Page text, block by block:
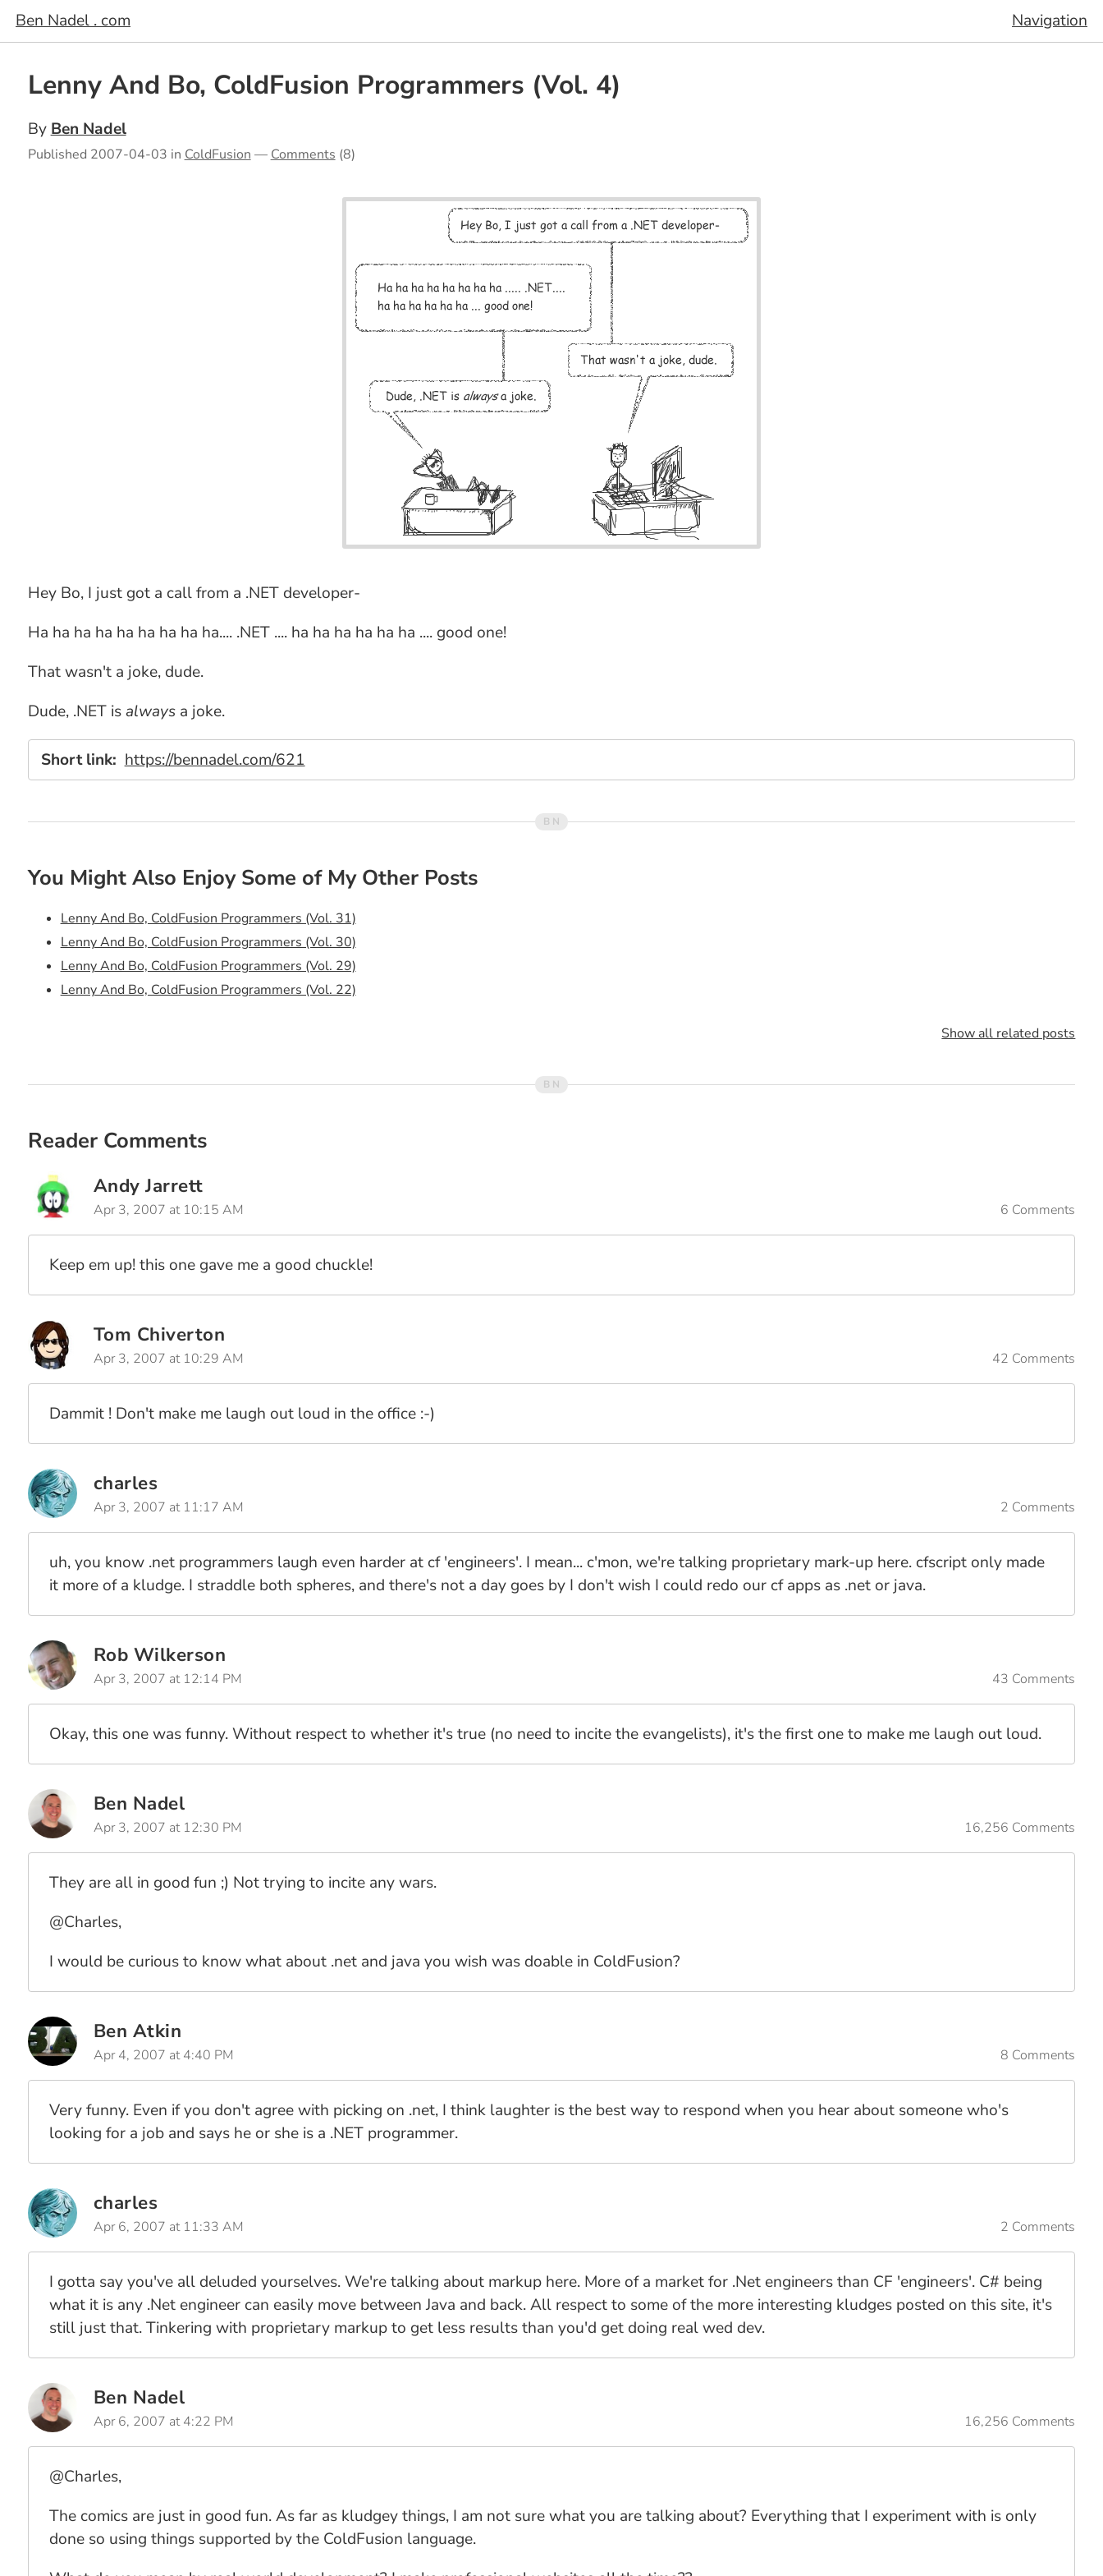
Ben Nadel . com Navigation
Lenny And Bo, ColdFusion Programmers (Vol. 4)
By Ben Nadel
Published 2007-04-03 in ColdFusion — Comments (8)
Hey Bo, I just got a call from a .NET developer-
Ha ha ha ha ha ha ha ha ha.... .NET .... ha ha ha ha ha ha .... good one!
That wasn't a joke, dude.
Dude, .NET isalwaysa joke.
Short link: https://bennadel.com/621
You Might Also Enjoy Some of My Other Posts
Lenny And Bo, ColdFusion Programmers (Vol. 31)
Lenny And Bo, ColdFusion Programmers (Vol. 30)
Lenny And Bo, ColdFusion Programmers (Vol. 29)
Lenny And Bo, ColdFusion Programmers (Vol. 22)
Lenny And Bo, ColdFusion Programmers (Vol. 16)
Lenny And Bo, ColdFusion Programmers (Vol. 14)
Lenny And Bo, ColdFusion Programmers (Vol. 10)
Lenny And Bo, ColdFusion Programmers (Vol. 9)
Lenny And Bo, ColdFusion Programmers (Vol. 6)
Lenny And Bo, ColdFusion Programmers (Vol. 5)
Lenny And Bo, ColdFusion Programmers (Vol. 3)
Lenny And Bo, ColdFusion Programmers (Vol. 1)
Show all related posts
Reader Comments
Andy Jarrett
Apr 3, 2007 at 10:15 AM 6 Comments
Keep em up! this one gave me a good chuckle!
Tom Chiverton
Apr 3, 2007 at 10:29 AM 42 Comments
Dammit ! Don't make me laugh out loud in the office :-)
charles
Apr 3, 2007 at 11:17 AM 2 Comments
uh, you know .net programmers laugh even harder at cf 'engineers'. I mean... c'mon, we're talking proprietary mark-up here. cfscript only made
it more of a kludge. I straddle both spheres, and there's not a day goes by I don't wish I could redo our cf apps as .net or java.
Rob Wilkerson
Apr 3, 2007 at 12:14 PM 43 Comments
Okay, this one was funny. Without respect to whether it's true (no need to incite the evangelists), it's the first one to make me laugh out loud.
Ben Nadel
Apr 3, 2007 at 12:30 PM 16,256 Comments
They are all in good fun ;) Not trying to incite any wars.
@Charles,
I would be curious to know what about .net and java you wish was doable in ColdFusion?
Ben Atkin
Apr 4, 2007 at 4:40 PM 8 Comments
Very funny. Even if you don't agree with picking on .net, I think laughter is the best way to respond when you hear about someone who's
looking for a job and says he or she is a .NET programmer.
charles
Apr 6, 2007 at 11:33 AM 2 Comments
I gotta say you've all deluded yourselves. We're talking about markup here. More of a market for .Net engineers than CF 'engineers'. C# being
what it is any .Net engineer can easily move between Java and back. All respect to some of the more interesting kludges posted on this site, it's
still just that. Tinkering with proprietary markup to get less results than you'd get doing real wed dev.
Ben Nadel
Apr 6, 2007 at 4:22 PM 16,256 Comments
@Charles,
The comics are just in good fun. As far as kludgey things, I am not sure what you are talking about? Everything that I experiment with is only
done so using things supported by the ColdFusion language.